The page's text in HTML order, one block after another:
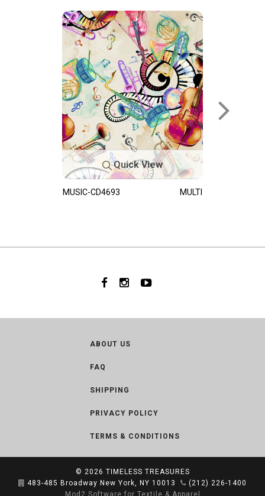
Quick View
MUSIC-CD4693 MULTI
ABOUT US
FAQ
SHIPPING
PRIVACY POLICY
TERMS & CONDITIONS
© 2026 TIMELESS TREASURES
483-485 Broadway New York, NY 10013
(212) 226-1400
Mod2 Software for Textile & Apparel